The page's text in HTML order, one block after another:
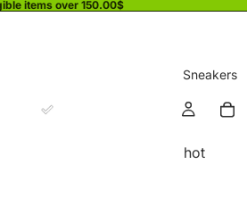
items over 150.00$
Sneakers
hot